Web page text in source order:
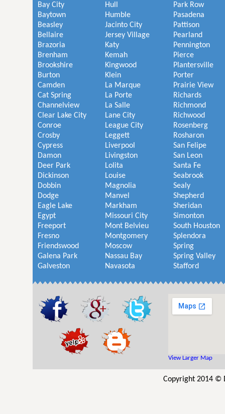
Bay City
Baytown
Beasley
Bellaire
Brazoria
Brenham
Brookshire
Burton
Camden
Cat Spring
Channelview
Clear Lake City
Conroe
Crosby
Cypress
Damon
Deer Park
Dickinson
Dobbin
Dodge
Eagle Lake
Egypt
Freeport
Fresno
Friendswood
Galena Park
Galveston
Hull
Humble
Jacinto City
Jersey Village
Katy
Kemah
Kingwood
Klein
La Marque
La Porte
La Salle
Lane City
League City
Leggett
Liverpool
Livingston
Lolita
Louise
Magnolia
Manvel
Markham
Missouri City
Mont Belvieu
Montgomery
Moscow
Nassau Bay
Navasota
Park Row
Pasadena
Pattison
Pearland
Pennington
Pierce
Plantersville
Porter
Prairie View
Richards
Richmond
Richwood
Rosenberg
Rosharon
San Felipe
San Leon
Santa Fe
Seabrook
Sealy
Shepherd
Sheridan
Simonton
South Houston
Splendora
Spring
Spring Valley
Stafford
View Larger Map
Copyright 2014 ©